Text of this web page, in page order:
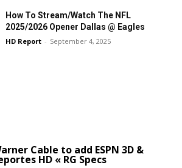
How To Stream/Watch The NFL
2025/2026 Opener Dallas @ Eagles
HD Report - September 4, 2025
Cable to add ESPN 3D &
HD « RG Specs